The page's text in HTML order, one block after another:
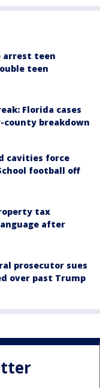
arrest teen
teen
Florida cases
county breakdown
cavities force
football off
tax
after
prosecutor sues
over past Trump